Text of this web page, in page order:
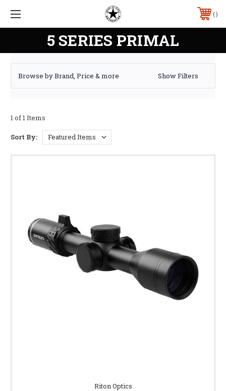
5 SERIES PRIMAL
Browse by Brand, Price & more Show Filters
1 of 1 Items
Sort By:
Riton Optics